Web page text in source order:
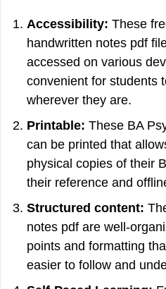
Accessibility: These
handwritten notes pdf
accessed on various
convenient for students
wherever they are.
Printable: These BA
can be printed that
physical copies of their
their reference and
Structured content:
notes pdf are well-
points and formatting
easier to follow and